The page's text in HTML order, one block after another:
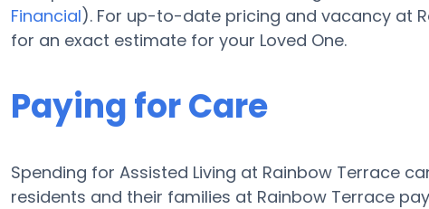
Financial). For up-to-date pricing and vacancy at
for an exact estimate for your Loved One.
Paying for Care
Spending for Assisted Living at Rainbow Terrace
residents and their families at Rainbow Terrace